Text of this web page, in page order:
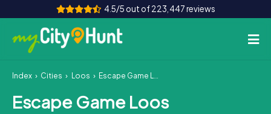
4.5/5 out of 223,447 reviews
How it works
Cities
Index Cities Loos Escape Game Loos
Escape Game Loos